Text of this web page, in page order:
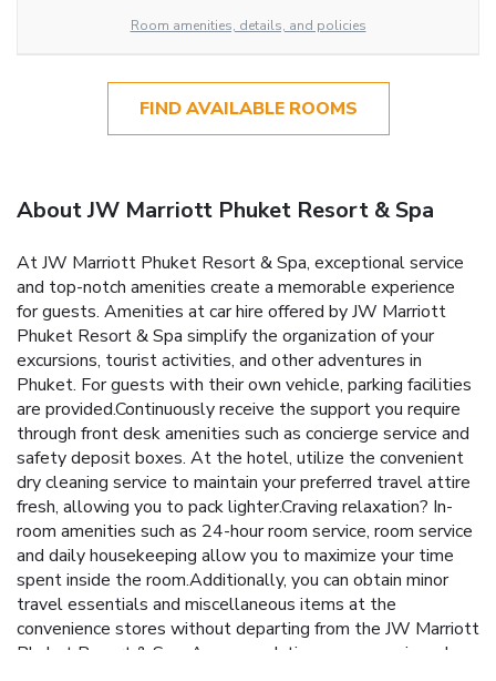
Room amenities, details, and policies
FIND AVAILABLE ROOMS
About JW Marriott Phuket Resort & Spa
At JW Marriott Phuket Resort & Spa, exceptional service
and top-notch amenities create a memorable experience
for guests. Amenities at car hire offered by JW Marriott
Phuket Resort & Spa simplify the organization of your
excursions, tourist activities, and other adventures in
Phuket. For guests with their own vehicle, parking facilities
are provided.Continuously receive the support you require
through front desk amenities such as concierge service and
safety deposit boxes. At the hotel, utilize the convenient
dry cleaning service to maintain your preferred travel attire
fresh, allowing you to pack lighter.Craving relaxation? In-
room amenities such as 24-hour room service, room service
and daily housekeeping allow you to maximize your time
spent inside the room.Additionally, you can obtain minor
travel essentials and miscellaneous items at the
convenience stores without departing from the JW Marriott
Phuket Resort & Spa. Accommodations come equipped